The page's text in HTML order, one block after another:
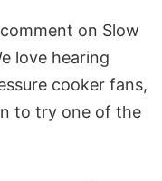
on Slow
love hearing
cooker fans,
to try one of the